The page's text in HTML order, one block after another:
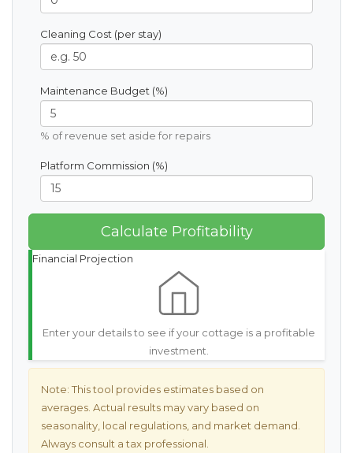
Cleaning Cost (per stay)
Maintenance Budget (%)
% of revenue set aside for repairs
Platform Commission (%)
Calculate Profitability
Financial Projection
Enter your details to see if your cottage is a profitable
investment.
Note:This tool provides estimates based on
averages. Actual results may vary based on
seasonality, local regulations, and market demand.
Always consult a tax professional.